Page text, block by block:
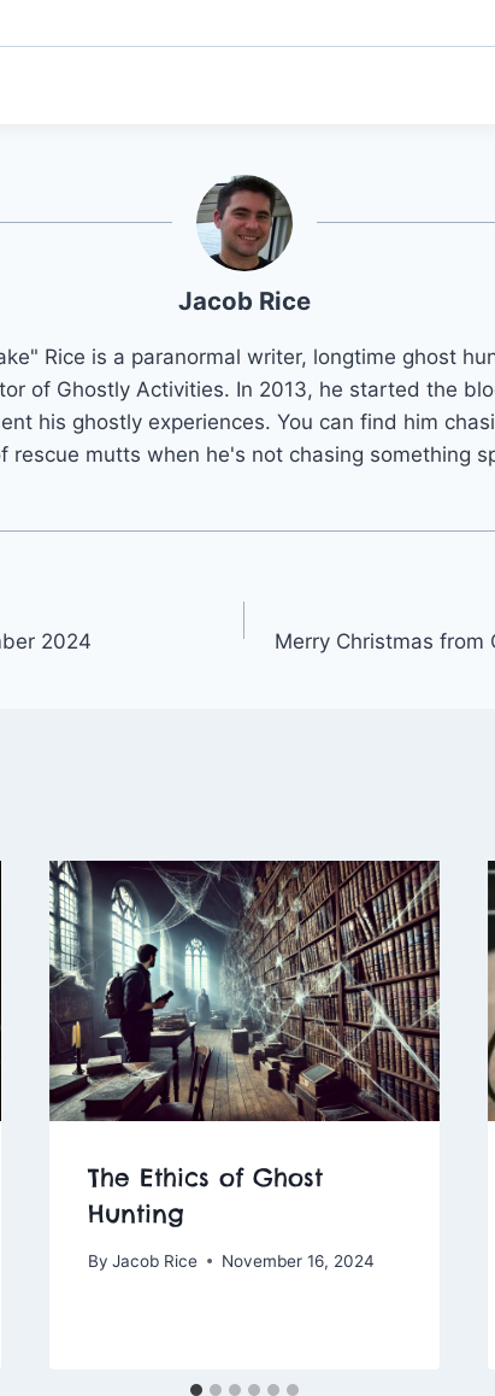
Jacob Rice
Rice is a paranormal writer, longtime ghost
of Ghostly Activities. In 2013, he started the
his ghostly experiences. You can find him
rescue mutts when he's not chasing something
2024 Merry Christmas from
The Ethics of Ghost
Hunting
By Jacob Rice November 16, 2024